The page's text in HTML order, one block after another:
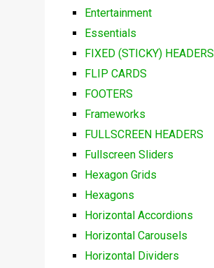
Entertainment
Essentials
FIXED (STICKY) HEADERS
FLIP CARDS
FOOTERS
Frameworks
FULLSCREEN HEADERS
Fullscreen Sliders
Hexagon Grids
Hexagons
Horizontal Accordions
Horizontal Carousels
Horizontal Dividers